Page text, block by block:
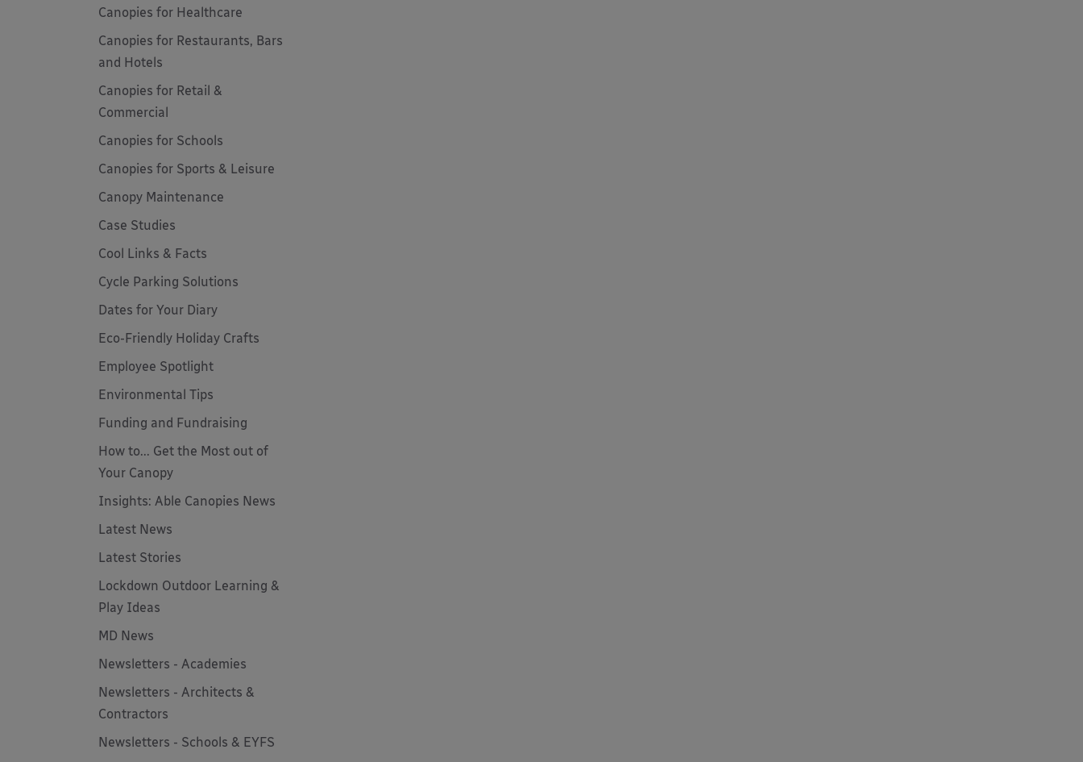
Canopies for Healthcare
Canopies for Restaurants, Bars
and Hotels
Canopies for Retail &
Commercial
Canopies for Schools
Canopies for Sports & Leisure
Canopy Maintenance
Case Studies
Cool Links & Facts
Cycle Parking Solutions
Dates for Your Diary
Eco-Friendly Holiday Crafts
Employee Spotlight
Environmental Tips
Funding and Fundraising
How to... Get the Most out of
Your Canopy
Insights: Able Canopies News
Latest News
Latest Stories
Lockdown Outdoor Learning &
Play Ideas
MD News
Newsletters - Academies
Newsletters - Architects &
Contractors
Newsletters - Schools & EYFS